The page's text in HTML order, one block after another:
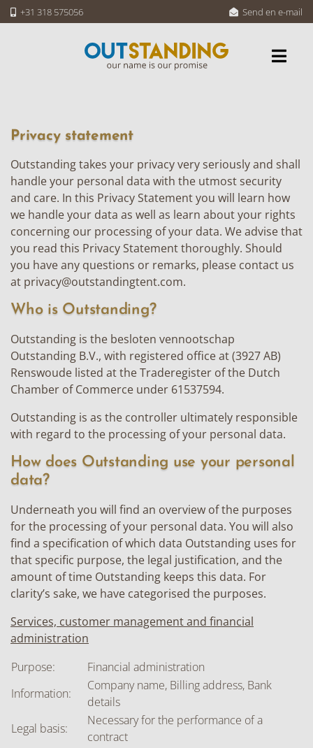
+31 318 575056 Send en e-mail
Privacy statement
Outstanding takes your privacy very seriously and shall
handle your personal data with the utmost security
and care. In this Privacy Statement you will learn how
we handle your data as well as learn about your rights
concerning our processing of your data. We advise that
you read this Privacy Statement thoroughly. Should
you have any questions or remarks, please contact us
at privacy@outstandingtent.com.
Who is Outstanding?
Outstanding is the besloten vennootschap
Outstanding B.V., with registered office at (3927 AB)
Renswoude listed at the Traderegister of the Dutch
Chamber of Commerce under 61537594.
Outstanding is as the controller ultimately responsible
with regard to the processing of your personal data.
How does Outstanding use your personal
data?
Underneath you will find an overview of the purposes
for the processing of your personal data. You will also
find a specification of which data Outstanding uses for
that specific purpose, the legal justification, and the
amount of time Outstanding keeps this data. For
clarity’s sake, we have categorised the purposes.
Services, customer management and financial
administration
Purpose:
Financial administration
Information:
Company name, Billing address, Bank
details
Legal basis:
Necessary for the performance of a
contract